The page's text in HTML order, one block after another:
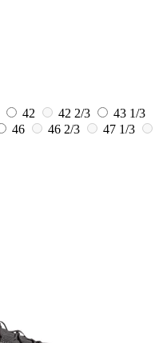
42 42 2/3
43 1/3
46 46 2/3
47 1/3